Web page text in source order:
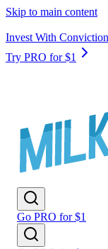
Skip to main content
Invest With
Try PRO for $1
Go PRO for $1